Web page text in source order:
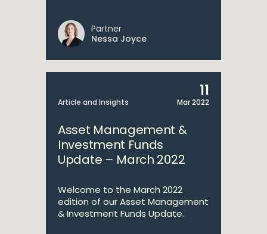
Partner
Nessa Joyce
Article and Insights
11
Mar 2022
Asset Management &
Investment Funds
Update – March 2022
Welcome to the March 2022
edition of our Asset Management
& Investment Funds Update.